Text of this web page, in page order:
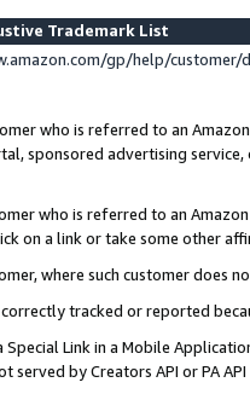
Trademark List
gp/help/
who is referred to an
sponsored advertising
who is referred to an
on a link or take some other
where such customer does
tracked or reported
Link in a Mobile
served by Creators API or PA